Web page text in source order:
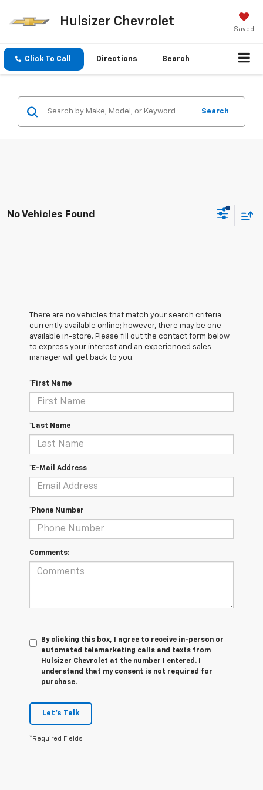
Hulsizer Chevrolet
Saved
Click To Call Directions Search
Search
No Vehicles Found
There are no vehicles that match your search criteria
currently available online; however, there may be one
available in-store. Please fill out the contact form below
to express your interest and an experienced sales
manager will get back to you.
*First Name
*Last Name
*E-Mail Address
*Phone Number
Comments:
By clicking this box, I agree to receive in-person or
automated telemarketing calls and texts from
Hulsizer Chevrolet at the number I entered. I
understand that my consent is not required for
purchase.
Let's Talk
*Required Fields